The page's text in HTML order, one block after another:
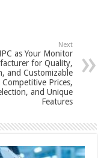
Next
as Your Monitor
for Quality,
and Customizable
Prices,
and Unique
Features